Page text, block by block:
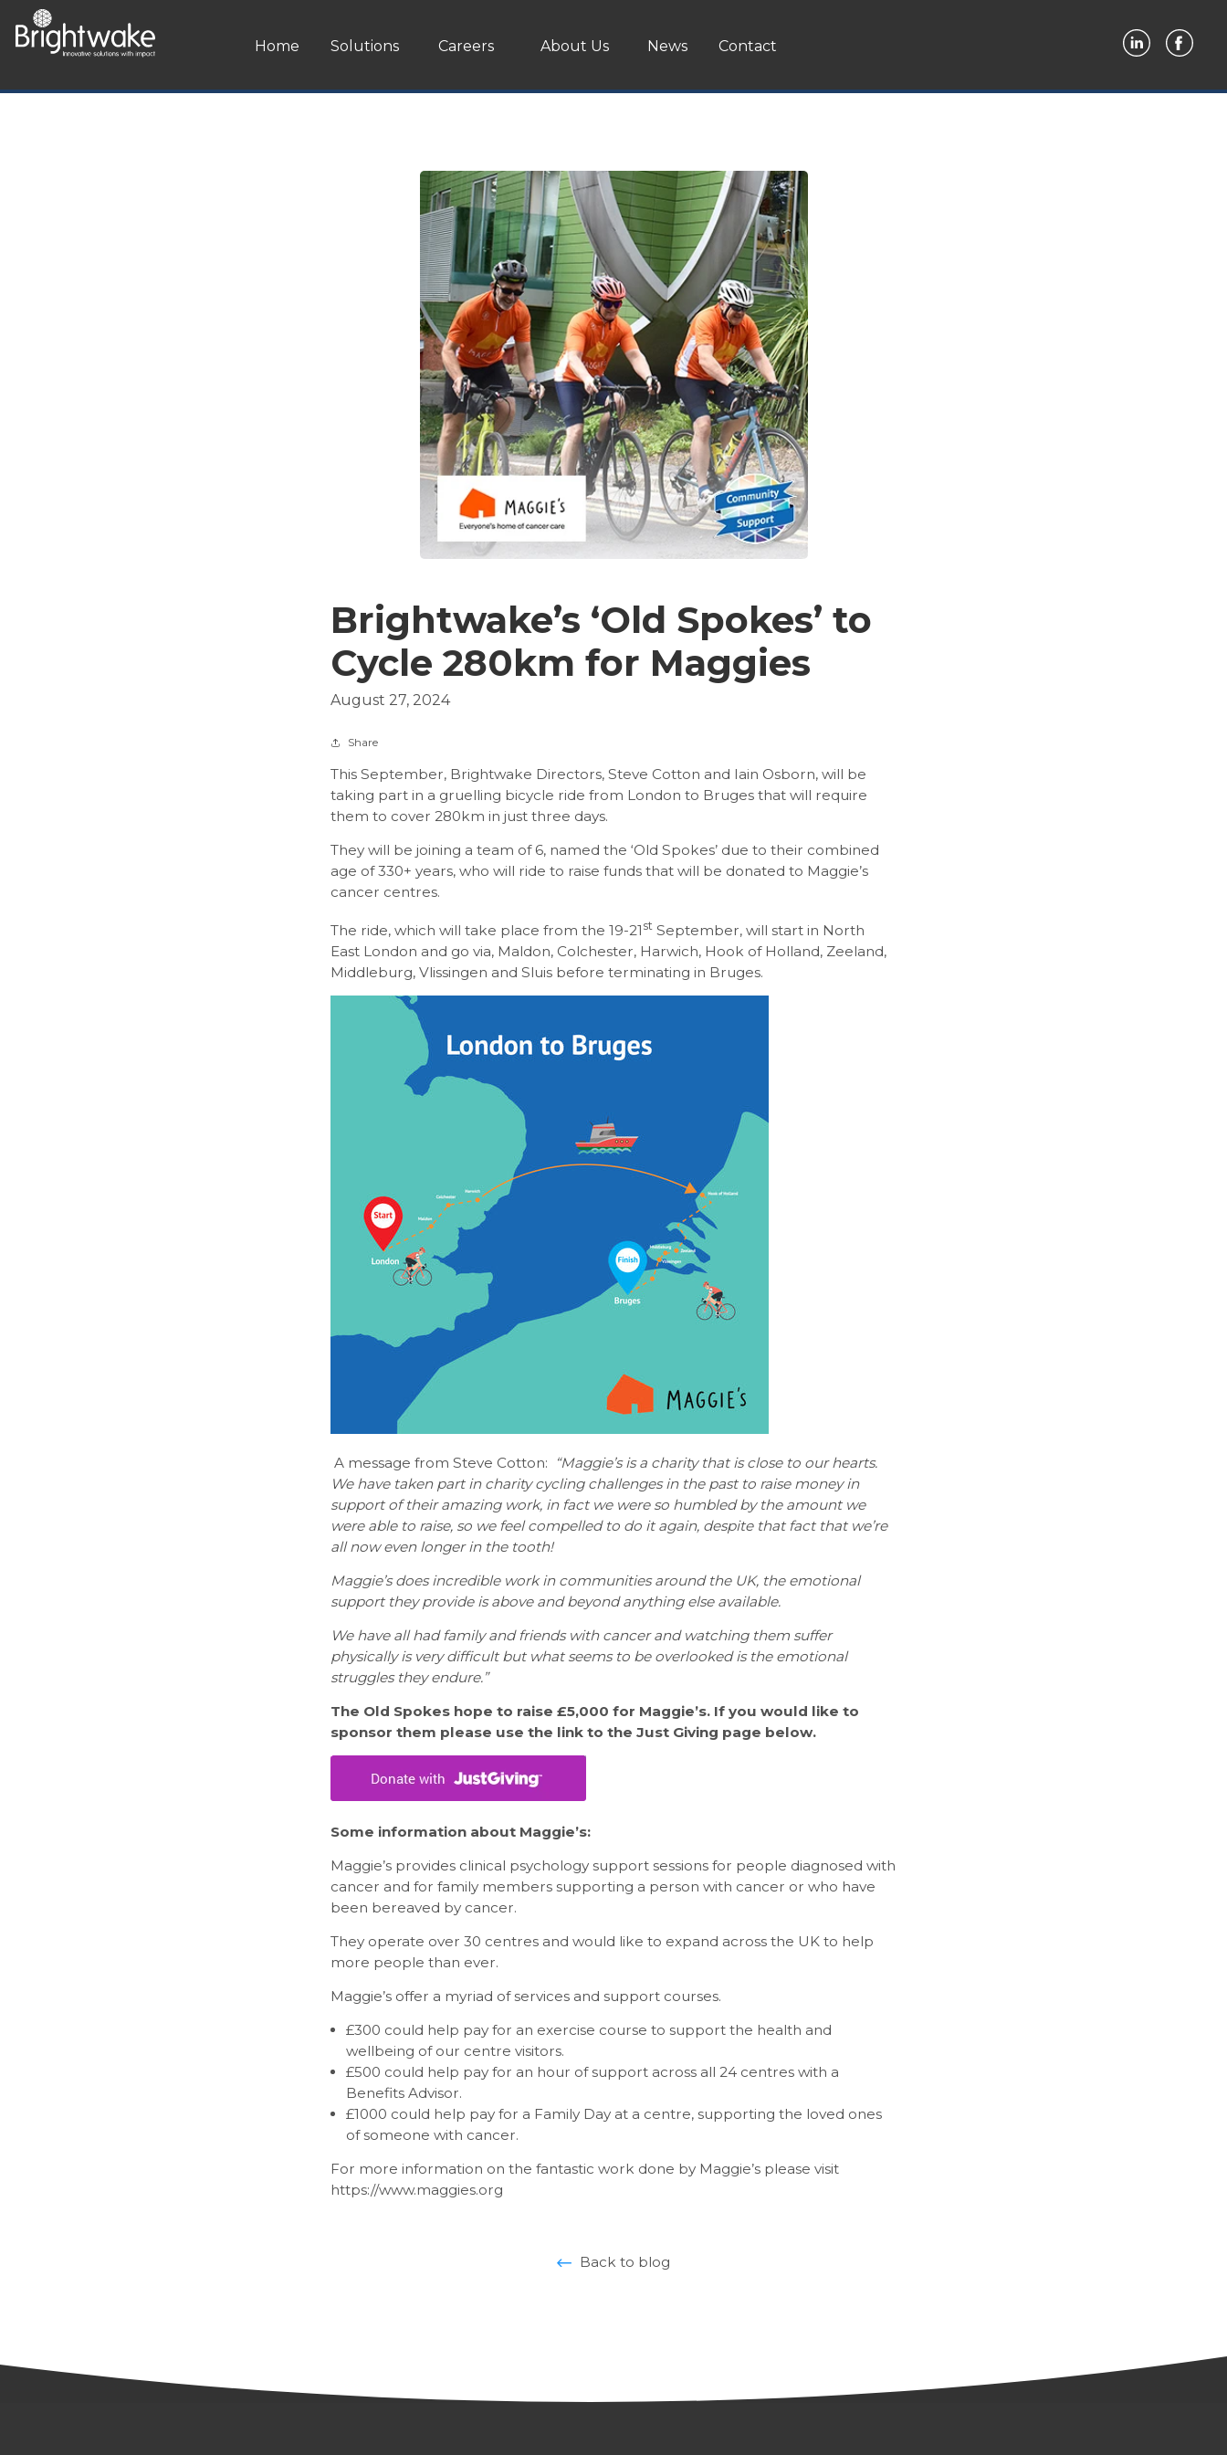
to content
Home Solutions Careers About Us News Contact
Brightwake’s ‘Old Spokes’ to
Cycle 280km for Maggies
August 27, 2024
Share
This September, Brightwake Directors, Steve Cotton and Iain Osborn, will be
taking part in a gruelling bicycle ride from London to Bruges that will require
them to cover 280km in just three days.
They will be joining a team of 6, named the ‘Old Spokes’ due to their combined
age of 330+ years, who will ride to raise funds that will be donated to Maggie’s
cancer centres.
The ride, which will take place from the 19-21 stSeptember, will start in North
East London and go via, Maldon, Colchester, Harwich, Hook of Holland, Zeeland,
Middleburg, Vlissingen and Sluis before terminating in Bruges.
A message from Steve Cotton:
“Maggie’s is a charity that is close to our hearts.
We have taken part in charity cycling challenges in the past to raise money in
support of their amazing work, in fact we were so humbled by the amount we
were able to raise, so we feel compelled to do it again, despite that fact that we’re
all now even longer in the tooth!
Maggie’s does incredible work in communities around the UK, the emotional
support they provide is above and beyond anything else available.
We have all had family and friends with cancer and watching them suffer
physically is very difficult but what seems to be overlooked is the emotional
struggles they endure.”
The Old Spokes hope to raise £5,000 for Maggie’s. If you would like to
sponsor them please use the link to the Just Giving page below.
Some information about Maggie’s:
Maggie’s provides clinical psychology support sessions for people diagnosed with
cancer and for family members supporting a person with cancer or who have
been bereaved by cancer.
They operate over 30 centres and would like to expand across the UK to help
more people than ever.
Maggie’s offer a myriad of services and support courses.
£300 could help pay for an exercise course to support the health and
wellbeing of our centre visitors.
£500 could help pay for an hour of support across all 24 centres with a
Benefits Advisor.
£1000 could help pay for a Family Day at a centre, supporting the loved ones
of someone with cancer.
For more information on the fantastic work done by Maggie’s please visit
https://www.maggies.org
Back to blog